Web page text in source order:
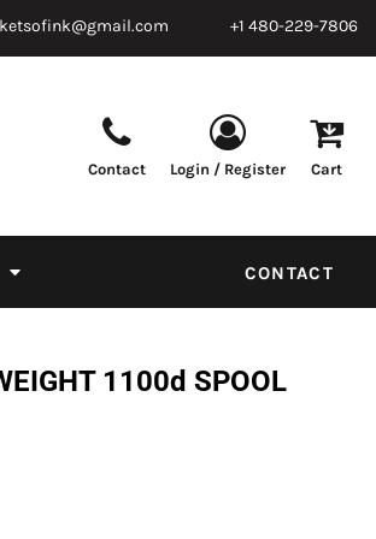
+1 480-229-7806
Contact Login / Register Cart
CONTACT
1100d SPOOL
Supplies Tapes & Adhesives